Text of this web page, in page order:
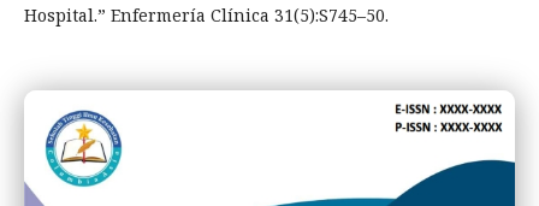
Hospital.” Enfermería Clínica 31(5):S745–50.